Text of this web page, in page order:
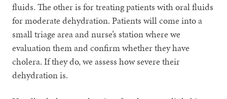
fluids. The other is for treating patients with oral fluids
for moderate dehydration. Patients will come into a
small triage area and nurse’s station where we
evaluation them and confirm whether they have
cholera. If they do, we assess how severe their
dehydration is.